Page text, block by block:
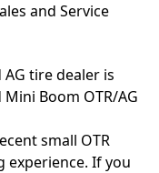
and Service
tire dealer is
Boom OTR/AG
small OTR
experience. If you